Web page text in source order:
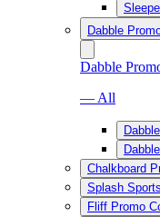
Dabble
Dabble
— All
Chalkboard
Splash
Fliff Promo